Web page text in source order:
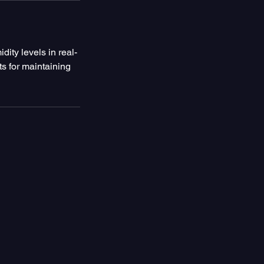
levels in real-
for maintaining